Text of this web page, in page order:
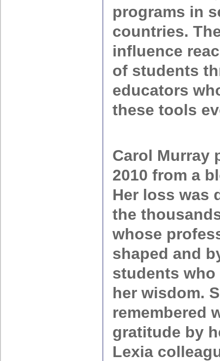
programs in
countries.
influence
of students
educators
these tools
Carol Murray
2010 from a
Her loss was
the
whose
shaped and
students
her wisdom.
remembered
gratitude by
Lexia